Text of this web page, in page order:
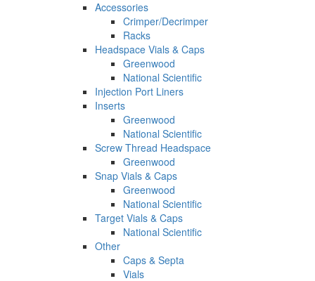
Accessories
Crimper/Decrimper
Racks
Headspace Vials & Caps
Greenwood
National Scientific
Injection Port Liners
Inserts
Greenwood
National Scientific
Screw Thread Headspace
Greenwood
Snap Vials & Caps
Greenwood
National Scientific
Target Vials & Caps
National Scientific
Other
Caps & Septa
Vials